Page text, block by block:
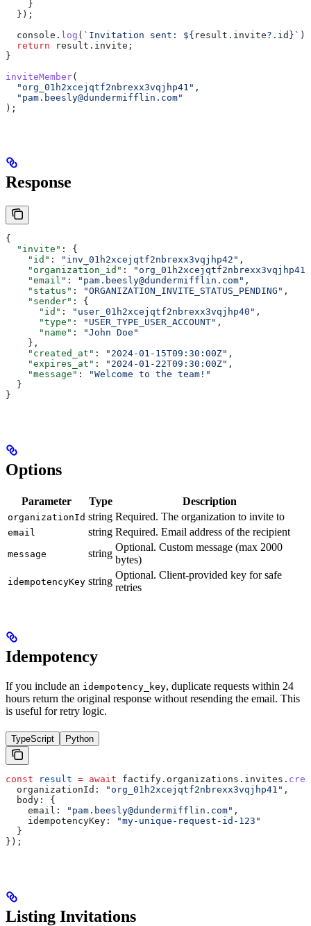
    }
  });
  console
. log ( `Invitation sent: ${ result . invite?. id } ` );
  return
result . invite ;
}
inviteMember(
  "org_01h2xcejqtf2nbrexx3vqjhp41"
,
  "pam.beesly@dundermifflin.com"
);
Response
{
  "invite"
: {
    "id"
: "inv_01h2xcejqtf2nbrexx3vqjhp42" ,
    "organization_id"
:
"org_01h2xcejqtf2nbrexx3vqjhp41"
    "email"
: "pam.beesly@dundermifflin.com" ,
    "status"
: "ORGANIZATION_INVITE_STATUS_PENDING" ,
    "sender"
: {
      "id"
: "user_01h2xcejqtf2nbrexx3vqjhp40" ,
      "type"
: "USER_TYPE_USER_ACCOUNT" ,
      "name"
:
"John Doe"
    },
    "created_at"
: "2024-01-15T09:30:00Z" ,
    "expires_at"
: "2024-01-22T09:30:00Z" ,
    "message"
:
"Welcome to the team!"
  }
}
Options
Parameter Type Description
organizationId string Required. The organization to invite to
email string Required. Email address of the recipient
message string
Optional. Custom message (max 2000
bytes)
idempotencyKey string
Optional. Client-provided key for safe
retries
Idempotency
If you include an idempotency_key, duplicate requests within 24
hours return the original response without resending the email. This
is useful for retry logic.
TypeScript Python
const result = await factify . organizations . invites .
  organizationId:
"org_01h2xcejqtf2nbrexx3vqjhp41" ,
  body:
{
    email:
"pam.beesly@dundermifflin.com" ,
    idempotencyKey:
"my-unique-request-id-123"
  }
});
Listing Invitations